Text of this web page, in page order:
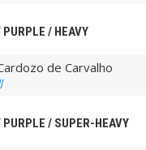
/ HEAVY
de Carvalho
/ SUPER-HEAVY